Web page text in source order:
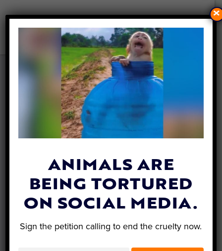
6 SPOOKY VEGAN TREATS
YOU CAN MAKE AT HOME
THIS HALLOWEEN
Lex Talamo | October 27, 2023
ANIMALS ARE
BEING TORTURED
ON SOCIAL MEDIA.
Sign the petition calling to end the cruelty now.
×